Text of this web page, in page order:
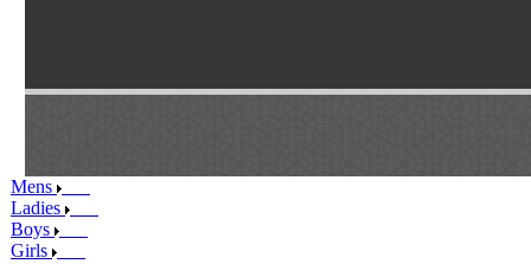
Mens
Ladies
Boys
Girls